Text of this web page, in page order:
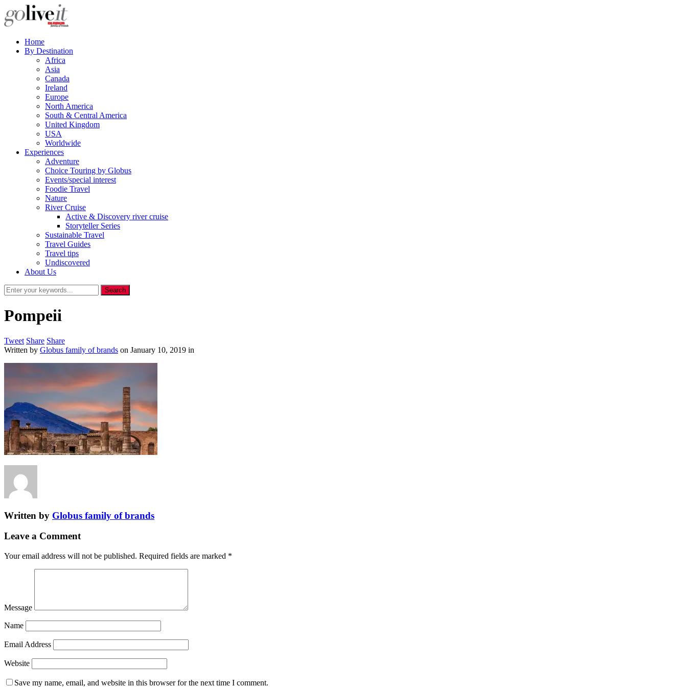
Home
By Destination
Africa
Asia
Canada
Ireland
Europe
North America
South & Central America
United Kingdom
USA
Worldwide
Experiences
Adventure
Choice Touring by Globus
Events/special interest
Foodie Travel
Nature
River Cruise
Active & Discovery river cruise
Storyteller Series
Sustainable Travel
Travel Guides
Travel tips
Undiscovered
About Us
Pompeii
Tweet Share Share
Written by Globus family of brands on January 10, 2019 in
Written by Globus family of brands
Leave a Comment
Your email address will not be published. Required fields are marked *
Message
Name
Email Address
Website
Save my name, email, and website in this browser for the next time I comment.